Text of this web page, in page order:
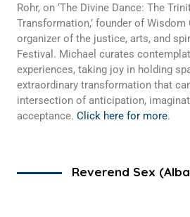
Rohr, on ‘The Divine Dance: The
Transformation,’ founder of Wisdom
organizer of the justice, arts, and
Festival. Michael curates
experiences, taking joy in holding
extraordinary transformation that
intersection of anticipation,
acceptance. Click here for more.
Reverend Sex